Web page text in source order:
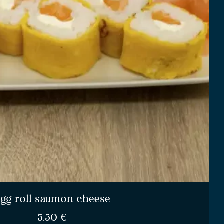
roll saumon cheese
5.50 €